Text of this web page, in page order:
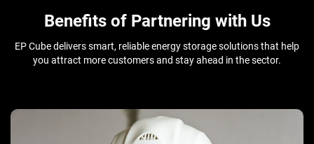
Benefits of Partnering with Us
EP Cube delivers smart, reliable energy storage solutions that help
you attract more customers and stay ahead in the sector.